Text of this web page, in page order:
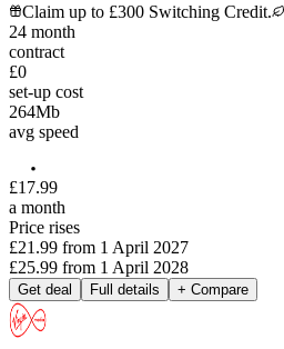
Claim up to £300 Switching Credit.
24 month
contract
£0
set-up cost
264Mb
avg speed
£17.99
a month
Price rises
£21.99 from 1 April 2027
£25.99 from 1 April 2028
Get deal Full details + Compare